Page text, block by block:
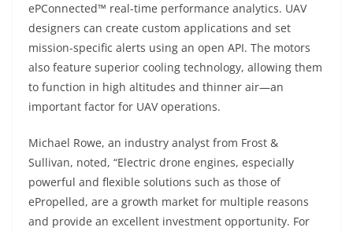
ePConnected™ real-time performance analytics. UAV
designers can create custom applications and set
mission-specific alerts using an open API. The motors
also feature superior cooling technology, allowing them
to function in high altitudes and thinner air—an
important factor for UAV operations.
Michael Rowe, an industry analyst from Frost &
Sullivan, noted, “Electric drone engines, especially
powerful and flexible solutions such as those of
ePropelled, are a growth market for multiple reasons
and provide an excellent investment opportunity. For